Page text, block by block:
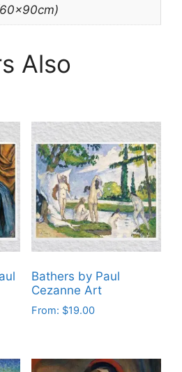
Also
Bathers by Paul
Cezanne Art
From: $19.00
has